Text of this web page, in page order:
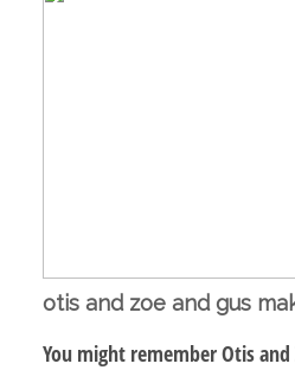
otis and zoe and gus
You might remember Otis